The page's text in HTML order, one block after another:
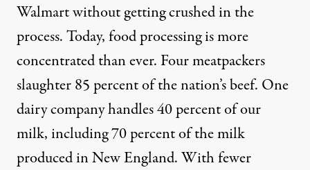
Walmart without getting crushed in the
process. Today, food processing is more
concentrated than ever. Four meatpackers
slaughter 85 percent of the nation’s beef. One
dairy company handles 40 percent of our
milk, including 70 percent of the milk
produced in New England. With fewer